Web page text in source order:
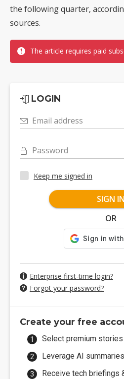
the following quarter,
sources.
The article requires paid
LOGIN
Email address
Password
Keep me signed in
SIGN IN
OR
Enterprise first-time login?
Forgot your password?
Create your free
Select premium
Leverage AI
Receive tech briefings